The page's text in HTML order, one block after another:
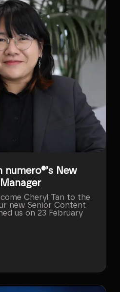
numero®’s New
Cheryl Tan to the
new Senior Content
us on 23 February